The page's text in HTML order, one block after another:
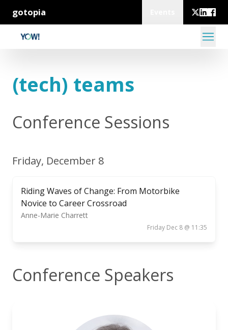
gotopia
(tech) teams
Conference Sessions
Friday, December 8
Riding Waves of Change: From Motorbike
Novice to Career Crossroad
Anne-Marie Charrett
Friday Dec 8 @ 11:35
Conference Speakers